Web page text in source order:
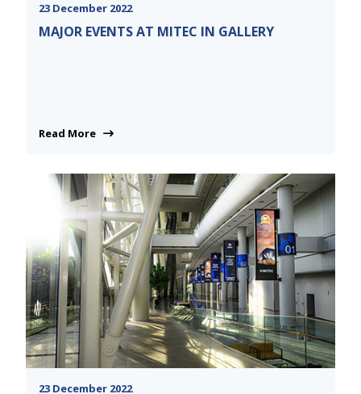
23 December 2022
MAJOR EVENTS AT MITEC IN GALLERY
Read More
23 December 2022